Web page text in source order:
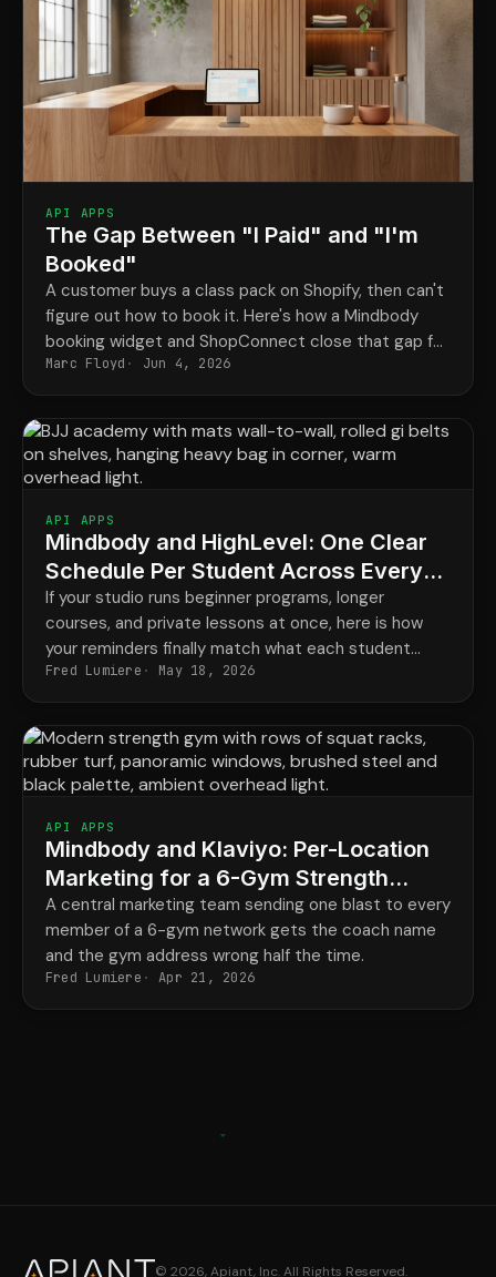
API APPS
The Gap Between "I Paid" and "I'm
Booked"
A customer buys a class pack on Shopify, then can't
figure out how to book it. Here's how a Mindbody
booking widget and ShopConnect close that gap for
good.
Marc Floyd Jun 4, 2026
API APPS
Mindbody and HighLevel: One Clear
Schedule Per Student Across Every
Program
If your studio runs beginner programs, longer
courses, and private lessons at once, here is how
your reminders finally match what each student
actually has booked.
Fred Lumiere May 18, 2026
API APPS
Mindbody and Klaviyo: Per-Location
Marketing for a 6-Gym Strength
Network
A central marketing team sending one blast to every
member of a 6-gym network gets the coach name
and the gym address wrong half the time.
Fred Lumiere Apr 21, 2026
© 2026, Apiant, Inc. All Rights Reserved.